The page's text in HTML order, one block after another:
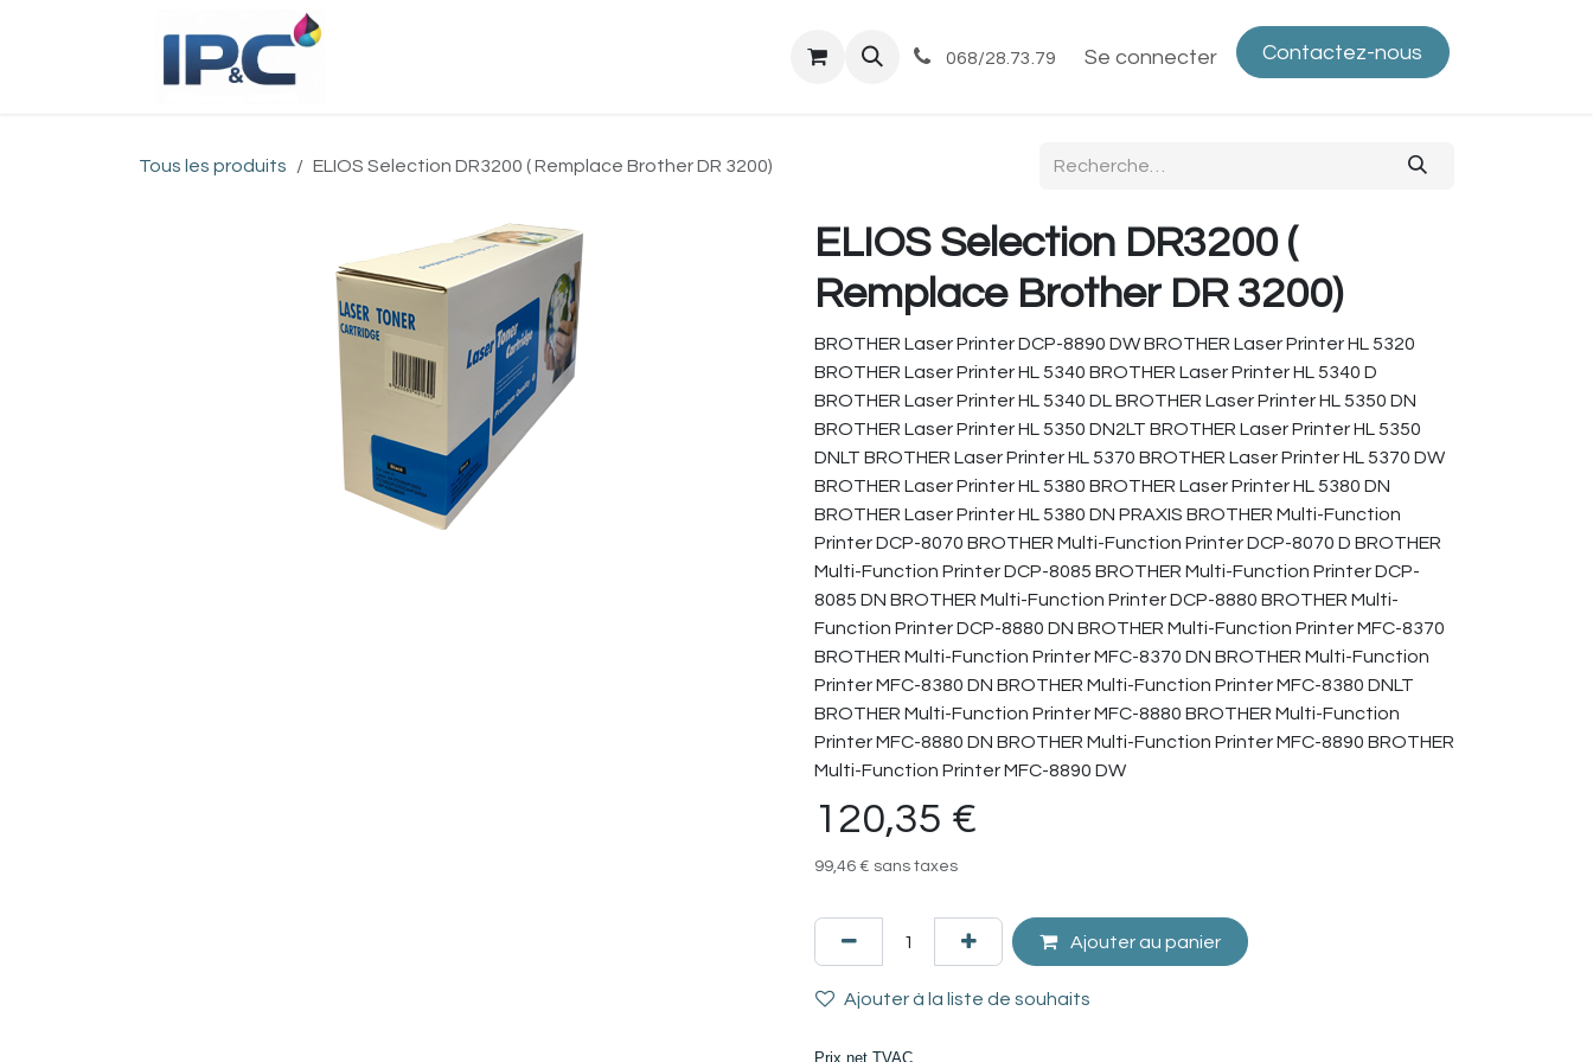
Commandes et livraisons Contactez-nous Politique de confidentialité
068/28.73.79 Se connecter Contactez-nous
Tous les produits ELIOS Selection DR3200 ( Remplace Brother DR 3200)
ELIOS Selection DR3200 (
Remplace Brother DR 3200)
BROTHER Laser Printer DCP-8890 DW BROTHER Laser Printer HL 5320
BROTHER Laser Printer HL 5340 BROTHER Laser Printer HL 5340 D
BROTHER Laser Printer HL 5340 DL BROTHER Laser Printer HL 5350 DN
BROTHER Laser Printer HL 5350 DN2LT BROTHER Laser Printer HL 5350
DNLT BROTHER Laser Printer HL 5370 BROTHER Laser Printer HL 5370 DW
BROTHER Laser Printer HL 5380 BROTHER Laser Printer HL 5380 DN
BROTHER Laser Printer HL 5380 DN PRAXIS BROTHER Multi-Function
Printer DCP-8070 BROTHER Multi-Function Printer DCP-8070 D BROTHER
Multi-Function Printer DCP-8085 BROTHER Multi-Function Printer DCP-
8085 DN BROTHER Multi-Function Printer DCP-8880 BROTHER Multi-
Function Printer DCP-8880 DN BROTHER Multi-Function Printer MFC-8370
BROTHER Multi-Function Printer MFC-8370 DN BROTHER Multi-Function
Printer MFC-8380 DN BROTHER Multi-Function Printer MFC-8380 DNLT
BROTHER Multi-Function Printer MFC-8880 BROTHER Multi-Function
Printer MFC-8880 DN BROTHER Multi-Function Printer MFC-8890 BROTHER
Multi-Function Printer MFC-8890 DW
120,35 €
99,46 € sans taxes
Ajouter au panier
Ajouter à la liste de souhaits
Prix net TVAC